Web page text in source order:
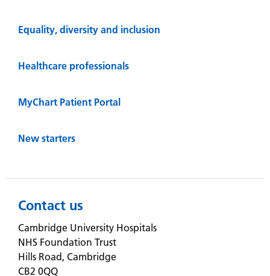
Equality, diversity and inclusion
Healthcare professionals
MyChart Patient Portal
New starters
Contact us
Cambridge University Hospitals
NHS Foundation Trust
Hills Road, Cambridge
CB2 0QQ